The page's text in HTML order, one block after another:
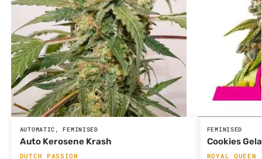
AUTOMATIC ,FEMINISED
Auto Kerosene Krash
DUTCH PASSION
FEMINISED
Cookies
ROYAL QUEEN